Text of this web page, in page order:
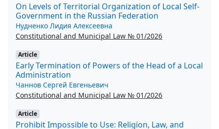
On Levels of Territorial Organization of Local Self-
Government in the Russian Federation
Нудненко Лидия Алексеевна
Constitutional and Municipal Law № 01/2026
Article
Early Termination of Powers of the Head of a Local
Administration
Чаннов Сергей Евгеньевич
Constitutional and Municipal Law № 01/2026
Article
Prohibit Impossible to Use: Religion, Law, and